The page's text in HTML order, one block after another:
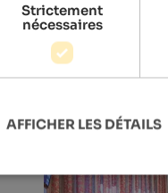
Strictement
nécessaires
AFFICHER LES DÉTAILS